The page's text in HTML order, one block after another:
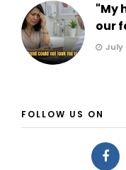
"My
our
July
FOLLOW US ON